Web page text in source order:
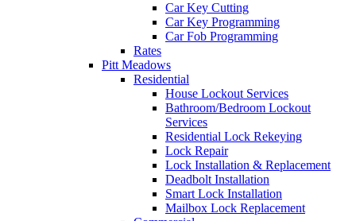
Car Key Cutting
Car Key Programming
Car Fob Programming
Rates
Pitt Meadows
Residential
House Lockout Services
Bathroom/Bedroom Lockout
Services
Residential Lock Rekeying
Lock Repair
Lock Installation & Replacement
Deadbolt Installation
Smart Lock Installation
Mailbox Lock Replacement